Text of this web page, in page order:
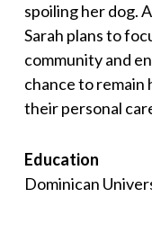
spoiling her dog.
Sarah plans to
community and
chance to remain
their personal
Education
Dominican